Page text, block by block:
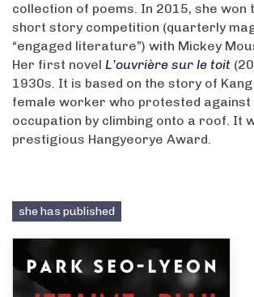
collection of poems. In 2015, she won
short story competition (quarterly
“engaged literature”) with Mickey
Her first novel L’ouvrière sur le toit
1930s. It is based on the story of
female worker who protested against
occupation by climbing onto a roof. It
prestigious Hangyeorye Award.
she has published